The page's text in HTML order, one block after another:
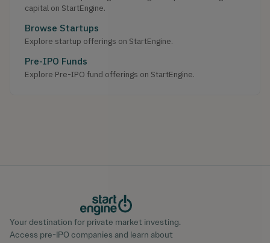
capital on StartEngine.
Browse Startups
Explore startup offerings on StartEngine.
Pre-IPO Funds
Explore Pre-IPO fund offerings on StartEngine.
Your destination for private market investing.
Access pre-IPO companies and learn about